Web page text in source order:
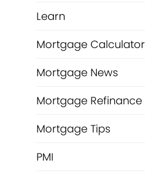
Learn
Mortgage Calculator
Mortgage News
Mortgage Refinance
Mortgage Tips
PMI